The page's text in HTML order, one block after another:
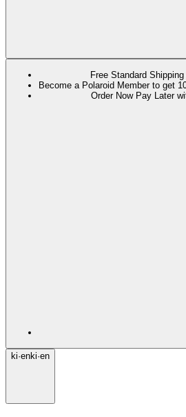
Free Standard
Become a Polaroid Member to get
Order Now Pay Later
ki·enki·en